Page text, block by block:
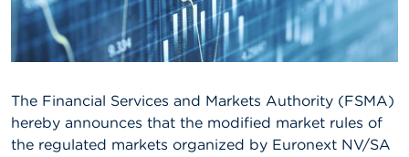
S
M
e
w
s
&
The Financial Services and Markets Authority (FSMA)
hereby announces that the modified market rules of
the regulated markets organized by Euronext NV/SA